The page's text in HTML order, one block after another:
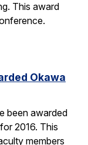
This award
Okawa
been awarded
2016. This
members